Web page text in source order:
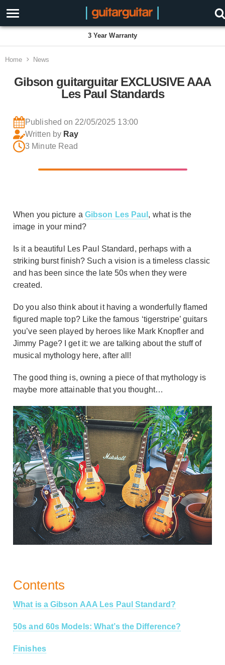
3 Year Warranty
Home News
Gibson guitarguitar EXCLUSIVE AAA
Les Paul Standards
Published on 22/05/2025 13:00
Written by Ray
3 Minute Read
When you picture a Gibson Les Paul , what is the
image in your mind?
Is it a beautiful Les Paul Standard, perhaps with a
striking burst finish? Such a vision is a timeless classic
and has been since the late 50s when they were
created.
Do you also think about it having a wonderfully flamed
figured maple top? Like the famous ‘tigerstripe’ guitars
you’ve seen played by heroes like Mark Knopfler and
Jimmy Page? I get it: we are talking about the stuff of
musical mythology here, after all!
The good thing is, owning a piece of that mythology is
maybe more attainable that you thought…
Contents
What is a Gibson AAA Les Paul Standard?
50s and 60s Models: What’s the Difference?
Finishes